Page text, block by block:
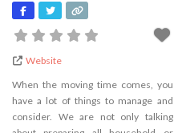
Website
When the moving time comes, you
have a lot of things to manage and
consider. We are not only talking